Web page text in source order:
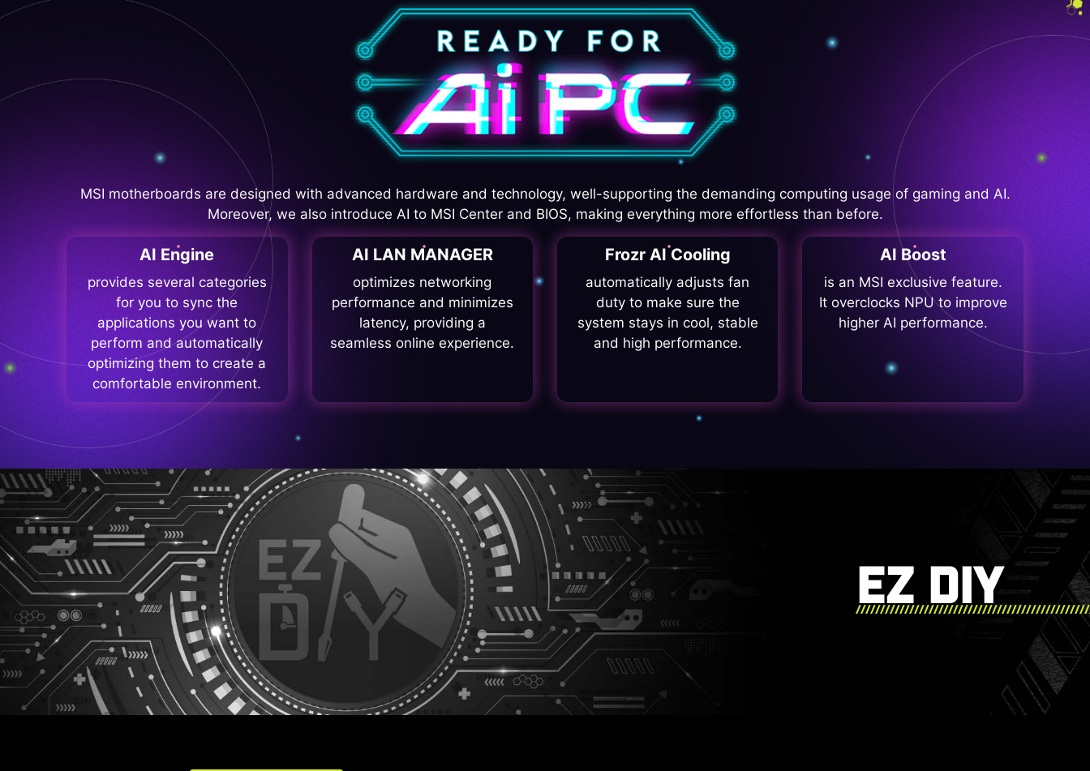
MSI motherboards are designed with advanced hardware and technology, well-supporting the demanding computing usage of gaming and AI.
Moreover, we also introduce AI to MSI Center and BIOS, making everything more effortless than before.
AI Engine
provides several categories
for you to sync the
applications you want to
perform and automatically
optimizing them to create a
comfortable environment.
AI LAN MANAGER
optimizes networking
performance and minimizes
latency, providing a
seamless online experience.
Frozr AI Cooling
automatically adjusts fan
duty to make sure the
system stays in cool, stable
and high performance.
AI Boost
is an MSI exclusive feature.
It overclocks NPU to improve
higher AI performance.
EZ DIY